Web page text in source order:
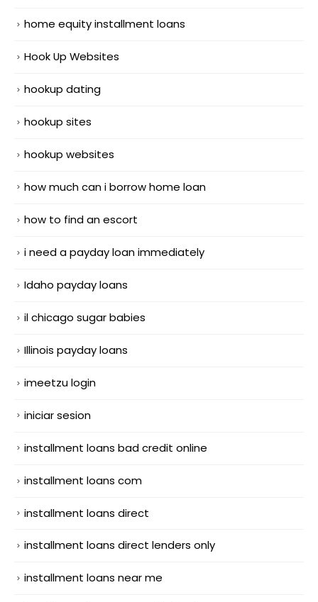
home equity installment loans
Hook Up Websites
hookup dating
hookup sites
hookup websites
how much can i borrow home loan
how to find an escort
i need a payday loan immediately
Idaho payday loans
il chicago sugar babies
Illinois payday loans
imeetzu login
iniciar sesion
installment loans bad credit online
installment loans com
installment loans direct
installment loans direct lenders only
installment loans near me